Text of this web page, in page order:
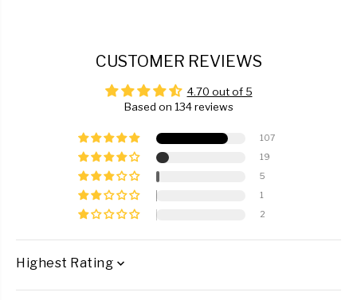
CUSTOMER REVIEWS
4.70 out of 5
Based on 134 reviews
107
19
5
1
2
SORT BY